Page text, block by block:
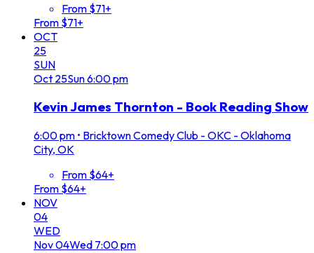
From $71+
From $71+
OCT
25
SUN
Oct 25Sun6:00 pm
Kevin James Thornton - Book Reading Show
6:00 pm • Bricktown Comedy Club - OKC - Oklahoma
City, OK
From $64+
From $64+
NOV
04
WED
Nov04Wed 7:00 pm